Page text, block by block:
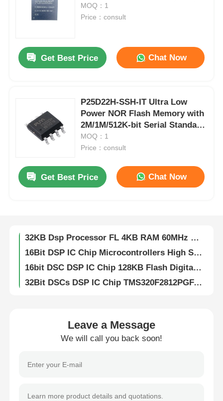
Products
Videos
Factory Tour
Quality Control
Cases
FPGA Field Programmable Gate Array
MOQ：1
Price：consult
Get Best Price Chat Now
P25D22H-SSH-IT Ultra Low
Power NOR Flash Memory with
2M/1M/512K-bit Serial Standard
and Dual I/O SPI Interface
MOQ：1
Price：consult
Get Best Price
Chat Now
DSP DSC 16-bit Digital Signal Controllers 256KB Flash And 30KB SRAM With Advanced Analog Processors DSPIC33FJ256GP710A-I/PF
Leave a Message
We will call you back soon!